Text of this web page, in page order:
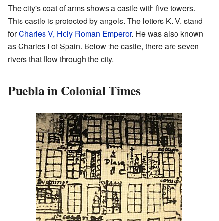
The city's coat of arms shows a castle with five towers.
This castle is protected by angels. The letters K. V. stand
forCharles V, Holy Roman Emperor. He was also known
as Charles I of Spain. Below the castle, there are seven
rivers that flow through the city.
Puebla in Colonial Times